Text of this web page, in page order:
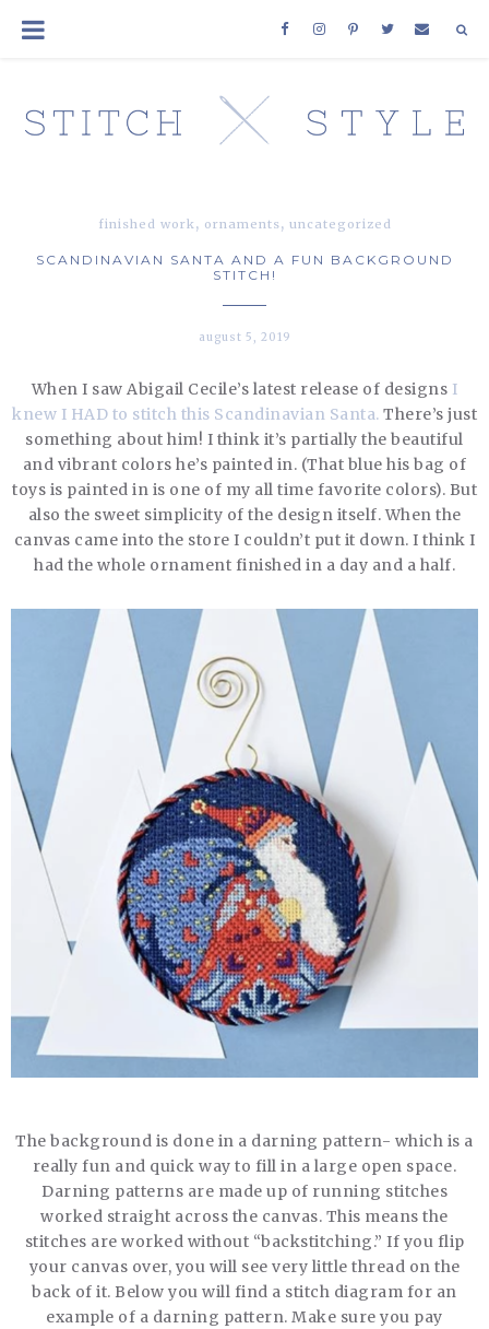
finished work, ornaments, uncategorized
SCANDINAVIAN SANTA AND A FUN BACKGROUND
STITCH!
august 5, 2019
When I saw Abigail Cecile’s latest release of designs I
knew I HAD to stitch this Scandinavian Santa. There’s just
something about him! I think it’s partially the beautiful
and vibrant colors he’s painted in. (That blue his bag of
toys is painted in is one of my all time favorite colors). But
also the sweet simplicity of the design itself. When the
canvas came into the store I couldn’t put it down. I think I
had the whole ornament finished in a day and a half.
The background is done in a darning pattern- which is a
really fun and quick way to fill in a large open space.
Darning patterns are made up of running stitches
worked straight across the canvas. This means the
stitches are worked without “backstitching.” If you flip
your canvas over, you will see very little thread on the
back of it. Below you will find a stitch diagram for an
example of a darning pattern. Make sure you pay